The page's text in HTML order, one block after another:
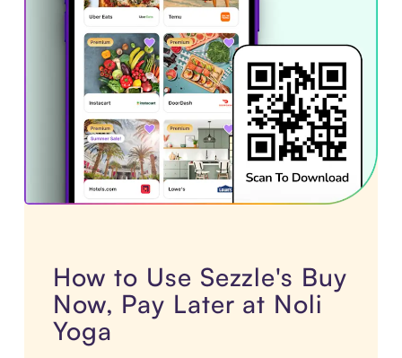
How to Use Sezzle's Buy
Now, Pay Later at Noli
Yoga